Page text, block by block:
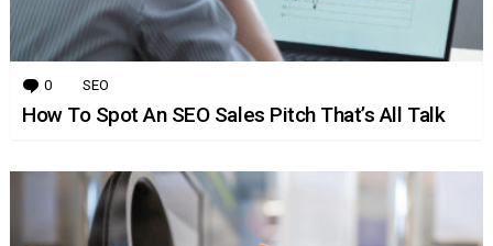
0 Comments
SEO
How To Spot An SEO Sales Pitch That’s All Talk